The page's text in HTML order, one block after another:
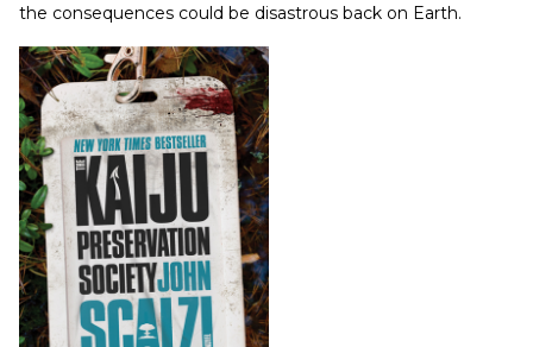
the consequences could be disastrous back on Earth.